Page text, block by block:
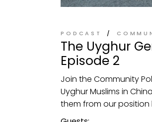
PODCAST
The Uyghur
Episode 2
Join the Community
Uyghur Muslims in
them from our position